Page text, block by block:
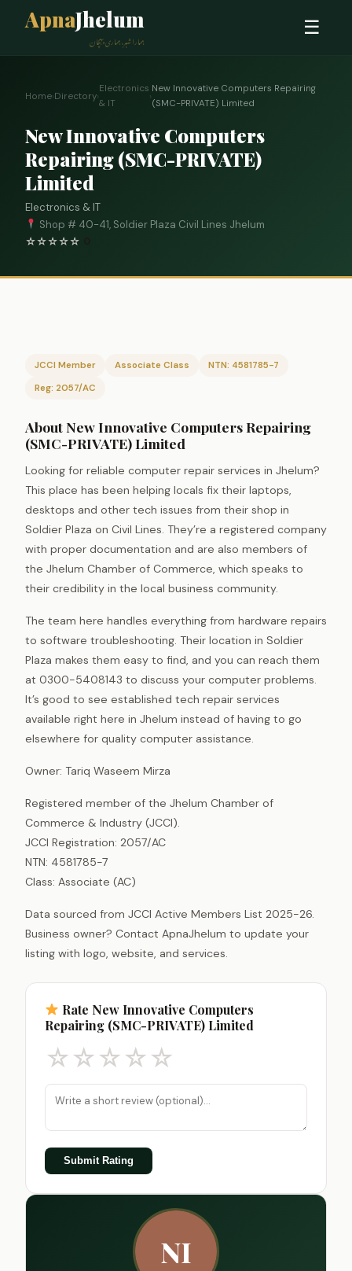
ApnaJhelum
ہمارا شہر، ہماری پہچان
☰
Home›Directory›
Electronics
& IT
›
New Innovative Computers Repairing
(SMC-PRIVATE) Limited
New Innovative Computers
Repairing (SMC-PRIVATE)
Limited
Electronics & IT
Shop # 40-41, Soldier Plaza Civil Lines Jhelum
☆☆☆☆☆
JCCI Member Associate Class
NTN: 4581785-7
Reg: 2057/AC
About New Innovative Computers Repairing
(SMC-PRIVATE) Limited
Looking for reliable computer repair services in Jhelum?
This place has been helping locals fix their laptops,
desktops and other tech issues from their shop in
Soldier Plaza on Civil Lines. They’re a registered company
with proper documentation and are also members of
the Jhelum Chamber of Commerce, which speaks to
their credibility in the local business community.
The team here handles everything from hardware repairs
to software troubleshooting. Their location in Soldier
Plaza makes them easy to find, and you can reach them
at 0300-5408143 to discuss your computer problems.
It’s good to see established tech repair services
available right here in Jhelum instead of having to go
elsewhere for quality computer assistance.
Owner: Tariq Waseem Mirza
Registered member of the Jhelum Chamber of
Commerce & Industry (JCCI).
JCCI Registration: 2057/AC
NTN: 4581785-7
Class: Associate (AC)
Data sourced from JCCI Active Members List 2025-26.
Business owner? Contact ApnaJhelum to update your
listing with logo, website, and services.
Rate New Innovative Computers
Repairing (SMC-PRIVATE) Limited
☆☆☆☆☆
Submit Rating
NI